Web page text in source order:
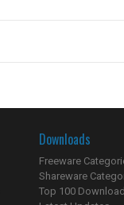
Downloads
Freeware
Shareware
Top 100